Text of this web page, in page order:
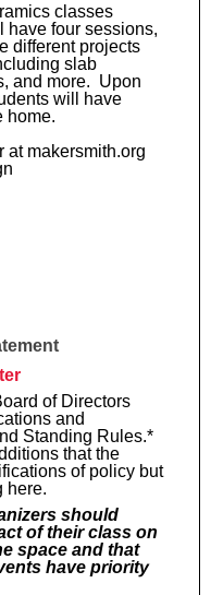
classes
four sessions,
different projects
slab
and more. Upon
will have
home.
at makersmith.org
of Directors
and
Standing Rules.*
that the
of policy but
here.
should
of their class on
space and that
have priority